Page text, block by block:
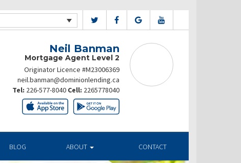
Neil Banman
Mortgage Agent Level 2
Originator Licence #M23006369
neil.banman@dominionlending.ca
Tel: 226-577-8040 Cell: 2265778040
BLOG ABOUT CONTACT